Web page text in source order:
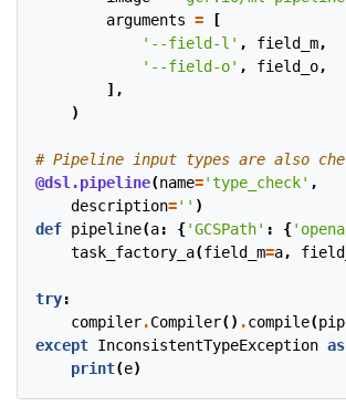
arguments =
[
'--field-l' , field_m,
'--field-o' , field_o,
],
)
# Pipeline input types are also
@dsl.pipeline(name='type_check' ,
description='' )
def pipeline(a: {'GCSPath' : {
task_factory_a(field_m=a,
try:
compiler.Compiler() .compile(
except InconsistentTypeException as
print(e)